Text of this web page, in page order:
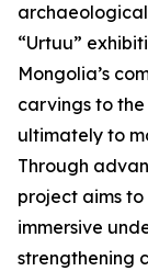
“Urtuu”
Mongolia’s
carvings to
ultimately to
Through
project aims
immersive
strengthening